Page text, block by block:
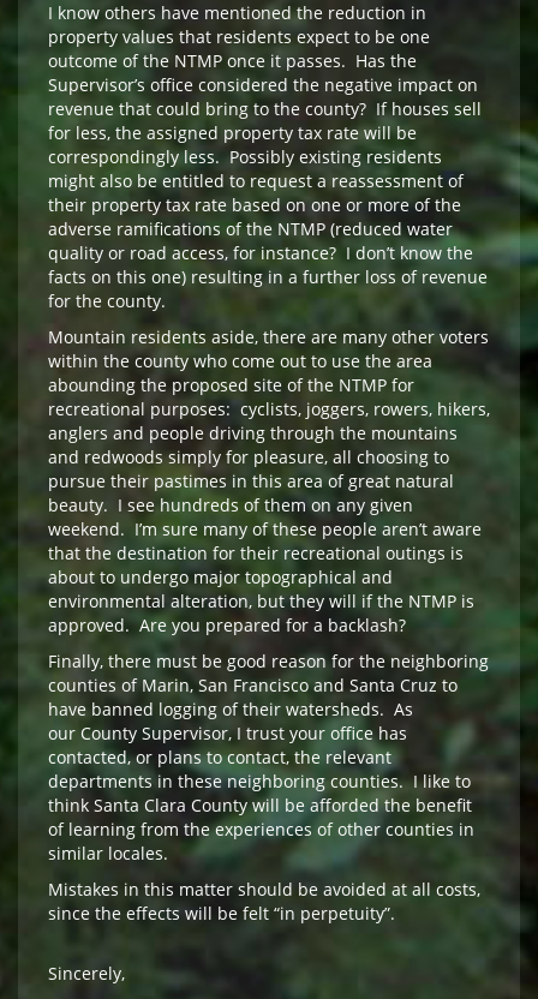
I know others have mentioned the reduction in
property values that residents expect to be one
outcome of the NTMP once it passes. Has the
Supervisor’s office considered the negative impact on
revenue that could bring to the county? If houses sell
for less, the assigned property tax rate will be
correspondingly less. Possibly existing residents
might also be entitled to request a reassessment of
their property tax rate based on one or more of the
adverse ramifications of the NTMP (reduced water
quality or road access, for instance? I don’t know the
facts on this one) resulting in a further loss of revenue
for the county.
Mountain residents aside, there are many other voters
within the county who come out to use the area
abounding the proposed site of the NTMP for
recreational purposes: cyclists, joggers, rowers, hikers,
anglers and people driving through the mountains
and redwoods simply for pleasure, all choosing to
pursue their pastimes in this area of great natural
beauty. I see hundreds of them on any given
weekend. I’m sure many of these people aren’t aware
that the destination for their recreational outings is
about to undergo major topographical and
environmental alteration, but they will if the NTMP is
approved. Are you prepared for a backlash?
Finally, there must be good reason for the neighboring
counties of Marin, San Francisco and Santa Cruz to
have banned logging of their watersheds. As
our County Supervisor, I trust your office has
contacted, or plans to contact, the relevant
departments in these neighboring counties. I like to
think Santa Clara County will be afforded the benefit
of learning from the experiences of other counties in
similar locales.
Mistakes in this matter should be avoided at all costs,
since the effects will be felt “in perpetuity”.
Sincerely,